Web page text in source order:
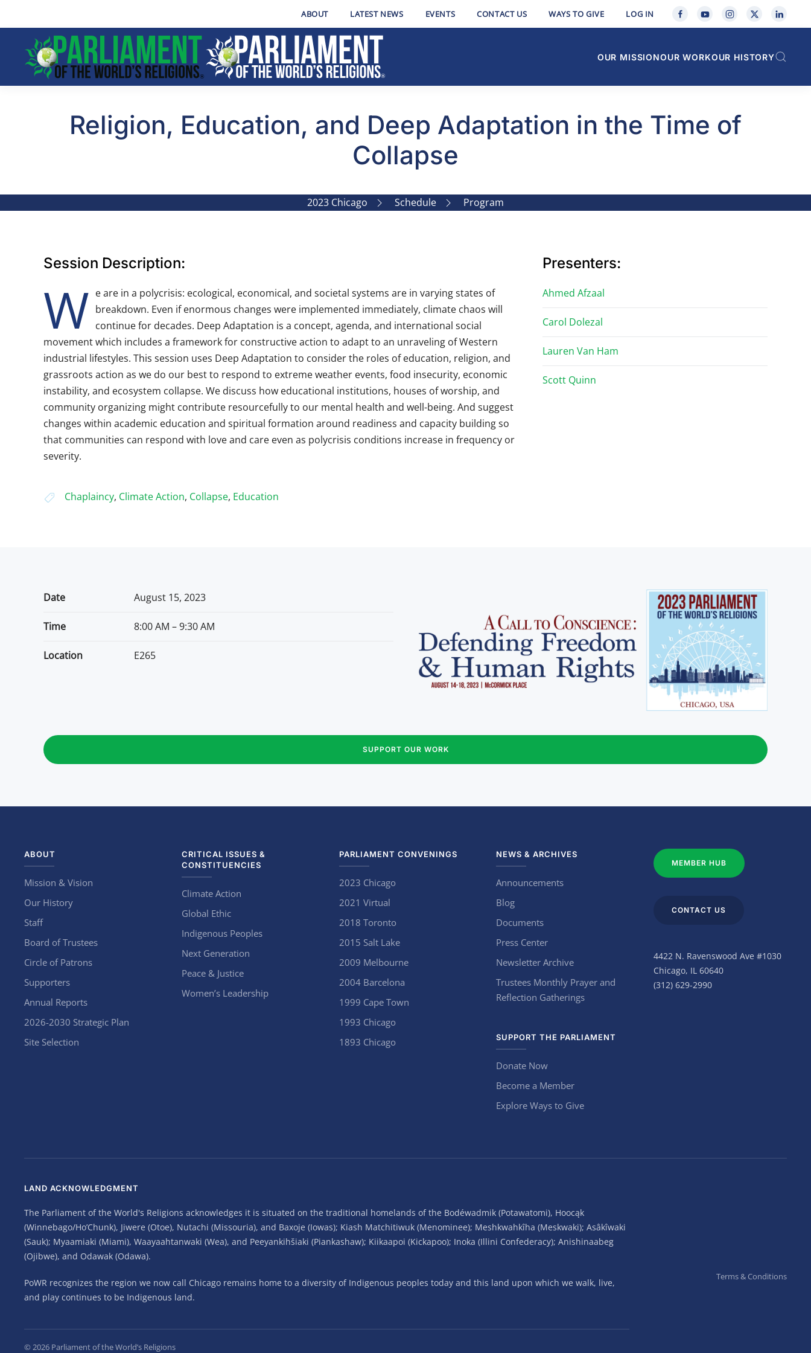
Skip to main content
ABOUT LATEST NEWS EVENTS CONTACT US WAYS TO GIVE LOG IN
OUR MISSIONOUR WORKOUR HISTORY
Religion, Education, and Deep Adaptation in the Time of
Collapse
2023 Chicago Schedule Program
Session Description:
W e are in a polycrisis: ecological, economical, and societal systems are in varying states of
breakdown. Even if enormous changes were implemented immediately, climate chaos will
continue for decades. Deep Adaptation is a concept, agenda, and international social
movement which includes a framework for constructive action to adapt to an unraveling of Western
industrial lifestyles. This session uses Deep Adaptation to consider the roles of education, religion, and
grassroots action as we do our best to respond to extreme weather events, food insecurity, economic
instability, and ecosystem collapse. We discuss how educational institutions, houses of worship, and
community organizing might contribute resourcefully to our mental health and well-being. And suggest
changes within academic education and spiritual formation around readiness and capacity building so
that communities can respond with love and care even as polycrisis conditions increase in frequency or
severity.
Presenters:
Ahmed Afzaal
Carol Dolezal
Lauren Van Ham
Scott Quinn
Chaplaincy, Climate Action, Collapse, Education
Date August 15, 2023
Time 8:00 AM – 9:30 AM
Location E265
SUPPORT OUR WORK
ABOUT
Mission & Vision
Our History
Staff
Board of Trustees
Circle of Patrons
Supporters
Annual Reports
2026-2030 Strategic Plan
Site Selection
CRITICAL ISSUES &
CONSTITUENCIES
Climate Action
Global Ethic
Indigenous Peoples
Next Generation
Peace & Justice
Women’s Leadership
PARLIAMENT CONVENINGS
2023 Chicago
2021 Virtual
2018 Toronto
2015 Salt Lake
2009 Melbourne
2004 Barcelona
1999 Cape Town
1993 Chicago
1893 Chicago
NEWS & ARCHIVES
Announcements
Blog
Documents
Press Center
Newsletter Archive
Trustees Monthly Prayer and
Reflection Gatherings
SUPPORT THE PARLIAMENT
Donate Now
Become a Member
Explore Ways to Give
MEMBER HUB
CONTACT US
4422 N. Ravenswood Ave #1030
Chicago, IL 60640
(312) 629-2990
LAND ACKNOWLEDGMENT
The Parliament of the World's Religions acknowledges it is situated on the traditional homelands of the Bodéwadmik (Potawatomi), Hoocąk
(Winnebago/Ho’Chunk), Jiwere (Otoe), Nutachi (Missouria), and Baxoje (Iowas); Kiash Matchitiwuk (Menominee); Meshkwahkîha (Meskwaki); Asâkîwaki
(Sauk); Myaamiaki (Miami), Waayaahtanwaki (Wea), and Peeyankihšiaki (Piankashaw); Kiikaapoi (Kickapoo); Inoka (Illini Confederacy); Anishinaabeg
(Ojibwe), and Odawak (Odawa).
PoWR recognizes the region we now call Chicago remains home to a diversity of Indigenous peoples today and this land upon which we walk, live,
and play continues to be Indigenous land.
© 2026 Parliament of the World’s Religions
Terms & Conditions